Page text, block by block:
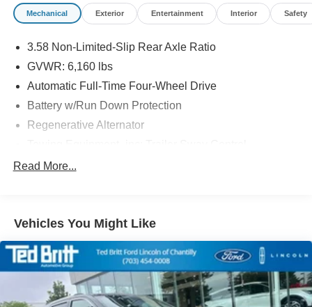
Mechanical Exterior Entertainment Interior Safety
3.58 Non-Limited-Slip Rear Axle Ratio
GVWR: 6,160 lbs
Automatic Full-Time Four-Wheel Drive
Battery w/Run Down Protection
Regenerative Alternator
Gas-Pressurized Shock Absorbers
19.2 Gal. Fuel Tank
Quasi-Dual Stainless Steel Exhaust
Auto Locking Hubs
Strut Front Suspension w/Coil Springs
Multi-Link Rear Suspension w/Coil Springs
Read More...
Vehicles You Might Like